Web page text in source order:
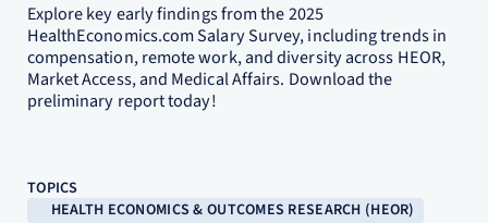
Explore key early findings from the 2025
HealthEconomics.com Salary Survey, including trends in
compensation, remote work, and diversity across HEOR,
Market Access, and Medical Affairs. Download the
preliminary report today!
TOPICS
HEALTH ECONOMICS & OUTCOMES RESEARCH (HEOR)